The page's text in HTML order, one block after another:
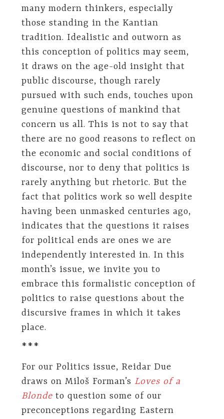
many modern thinkers, especially
those standing in the Kantian
tradition. Idealistic and outworn as
this conception of politics may seem,
it draws on the age-old insight that
public discourse, though rarely
pursued with such ends, touches upon
genuine questions of mankind that
concern us all. This is not to say that
there are no good reasons to reflect on
the economic and social conditions of
discourse, nor to deny that politics is
rarely anything but rhetoric. But the
fact that politics work so well despite
having been unmasked centuries ago,
indicates that the questions it raises
for political ends are ones we are
independently interested in. In this
month’s issue, we invite you to
embrace this formalistic conception of
politics to raise questions about the
discursive frames in which it takes
place.
***
For our Politics issue, Reidar Due
draws on Miloš Forman’s Loves of a
Blondeto question some of our
preconceptions regarding Eastern